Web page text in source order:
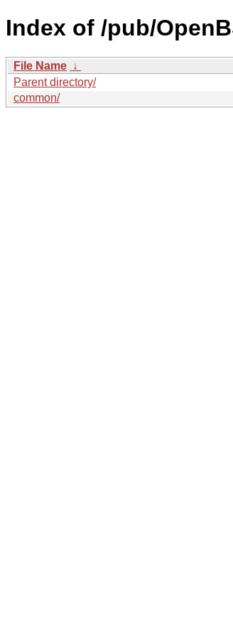
Index of /pub/
File Name ↓
Parent directory/
common/